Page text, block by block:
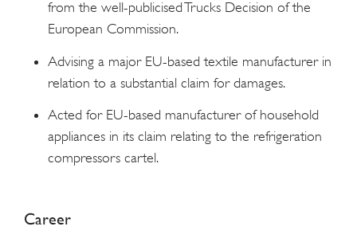
from the well-publicised Trucks Decision of the
European Commission.
Advising a major EU-based textile manufacturer in
relation to a substantial claim for damages.
Acted for EU-based manufacturer of household
appliances in its claim relating to the refrigeration
compressors cartel.
Career